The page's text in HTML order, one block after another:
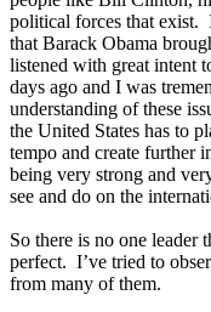
political forces that exist.
that Barack Obama
listened with great intent
days ago and I was
understanding of these
the United States has to
tempo and create further
being very strong and
see and do on the
So there is no one leader
perfect. I’ve tried to
from many of them.